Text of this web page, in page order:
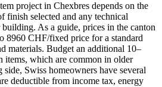
project in Chexbres depends on the
finish selected and any technical
As a guide, prices in the canton
8960 CHF/fixed price for a standard
materials. Budget an additional 10–
items, which are common in older
Swiss homeowners have several
deductible from income tax, energy